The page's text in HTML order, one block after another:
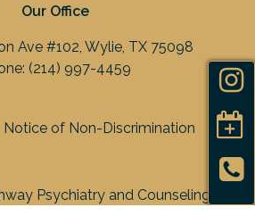
Our Office
Ave #102, Wylie, TX 75098
(214) 997-4459
Notice of Non-Discrimination
Psychiatry and Counseling